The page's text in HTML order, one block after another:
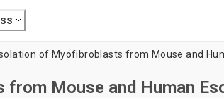
of Myofibroblasts from Mouse and
Mouse and Human